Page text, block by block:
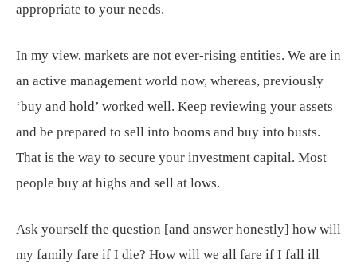
appropriate to your needs.
In my view, markets are not ever-rising entities. We are in
an active management world now, whereas, previously
‘buy and hold’ worked well. Keep reviewing your assets
and be prepared to sell into booms and buy into busts.
That is the way to secure your investment capital. Most
people buy at highs and sell at lows.
Ask yourself the question [and answer honestly] how will
my family fare if I die? How will we all fare if I fall ill